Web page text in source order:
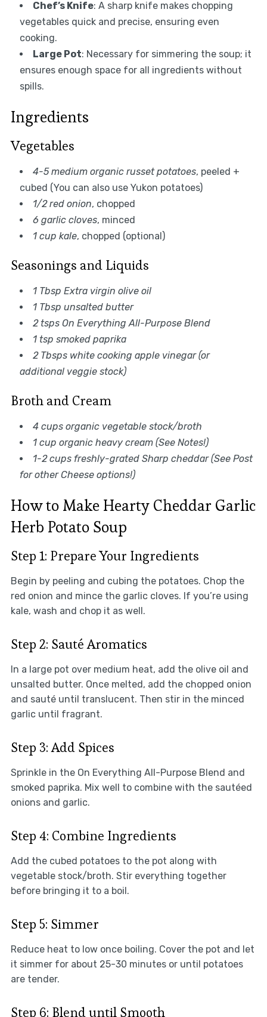
Chef’s Knife: A sharp knife makes chopping
vegetables quick and precise, ensuring even
cooking.
Large Pot: Necessary for simmering the soup; it
ensures enough space for all ingredients without
spills.
Ingredients
Vegetables
4-5 medium organic russet potatoes, peeled +
cubed (You can also use Yukon potatoes)
1/2 red onion, chopped
6 garlic cloves, minced
1 cup kale, chopped (optional)
Seasonings and Liquids
1 Tbsp Extra virgin olive oil
1 Tbsp unsalted butter
2 tsps On Everything All-Purpose Blend
1 tsp smoked paprika
2 Tbsps white cooking apple vinegar (or
additional veggie stock)
Broth and Cream
4 cups organic vegetable stock/broth
1 cup organic heavy cream (See Notes!)
1-2 cups freshly-grated Sharp cheddar (See Post
for other Cheese options!)
How to Make Hearty Cheddar Garlic
Herb Potato Soup
Step 1: Prepare Your Ingredients
Begin by peeling and cubing the potatoes. Chop the
red onion and mince the garlic cloves. If you’re using
kale, wash and chop it as well.
Step 2: Sauté Aromatics
In a large pot over medium heat, add the olive oil and
unsalted butter. Once melted, add the chopped onion
and sauté until translucent. Then stir in the minced
garlic until fragrant.
Step 3: Add Spices
Sprinkle in the On Everything All-Purpose Blend and
smoked paprika. Mix well to combine with the sautéed
onions and garlic.
Step 4: Combine Ingredients
Add the cubed potatoes to the pot along with
vegetable stock/broth. Stir everything together
before bringing it to a boil.
Step 5: Simmer
Reduce heat to low once boiling. Cover the pot and let
it simmer for about 25-30 minutes or until potatoes
are tender.
Step 6: Blend until Smooth